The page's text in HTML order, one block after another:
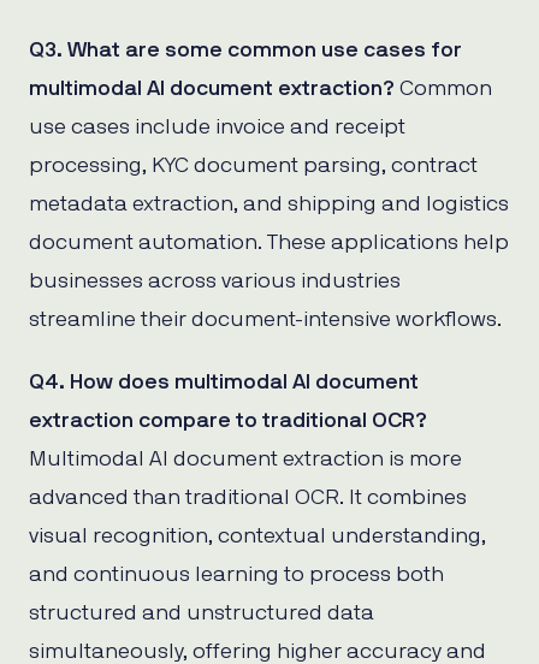
Q3. What are some common use cases for
multimodal AI document extraction? Common
use cases include invoice and receipt
processing, KYC document parsing, contract
metadata extraction, and shipping and logistics
document automation. These applications help
businesses across various industries
streamline their document-intensive workflows.
Q4. How does multimodal AI document
extraction compare to traditional OCR?
Multimodal AI document extraction is more
advanced than traditional OCR. It combines
visual recognition, contextual understanding,
and continuous learning to process both
structured and unstructured data
simultaneously, offering higher accuracy and